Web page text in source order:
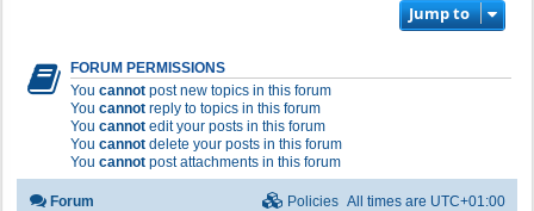
Jump to
FORUM PERMISSIONS
You cannot post new topics in this forum
You cannot reply to topics in this forum
You cannot edit your posts in this forum
You cannot delete your posts in this forum
You cannot post attachments in this forum
Forum All times are UTC+01:00
Policies